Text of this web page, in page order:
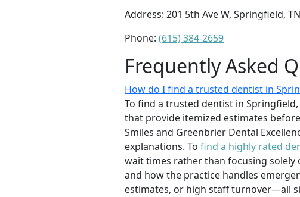
Address: 201 5th Ave W, Springfield,
Phone: (615) 384-2659
Frequently Asked
How do I find a trusted dentist in
To find a trusted dentist in
that provide itemized estimates
Smiles and Greenbrier Dental
explanations. To find a highly rated
wait times rather than focusing solely
and how the practice handles
estimates, or high staff turnover—all